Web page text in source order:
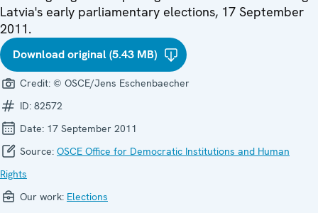
Latvia's early parliamentary elections, 17 September
2011.
Download original (5.43 MB)
Credit: © OSCE/Jens Eschenbaecher
ID: 82572
Date: 17 September 2011
Source: OSCE Office for Democratic Institutions and Human
Rights
Our work: Elections